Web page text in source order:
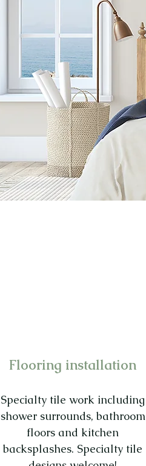
Flooring installation
Specialty tile work including
shower surrounds, bathroom
floors and kitchen
backsplashes. Specialty tile